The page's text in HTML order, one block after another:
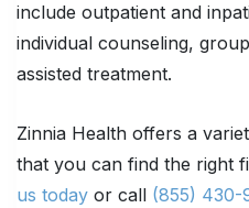
include outpatient and
individual counseling,
assisted treatment.
Zinnia Health offers a
that you can find the right
us today or call (855) 430-